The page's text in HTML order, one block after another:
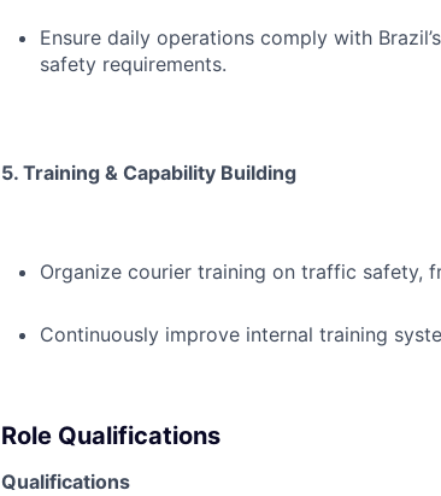
Ensure daily operations comply with Brazil’s
safety requirements.
5. Training & Capability Building
Organize courier training on traffic safety,
Continuously improve internal training
Role Qualifications
Qualifications